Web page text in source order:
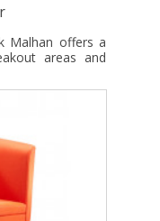
Malhan offers a
areas and